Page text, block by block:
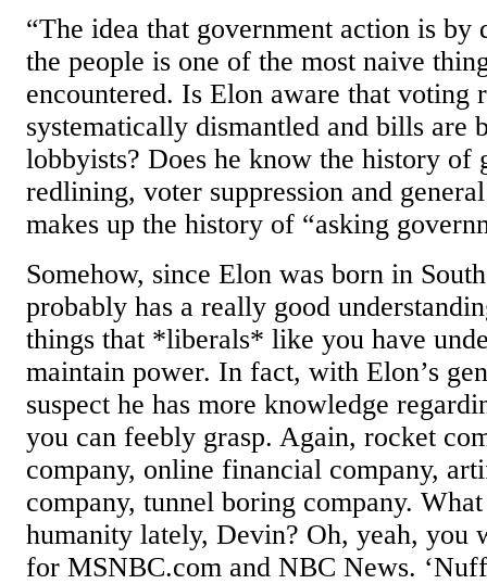
“The idea that government action is
the people is one of the most naive
encountered. Is Elon aware that voting
systematically dismantled and bills are
lobbyists? Does he know the history of
redlining, voter suppression and
makes up the history of “asking
Somehow, since Elon was born in
probably has a really good
things that *liberals* like you have
maintain power. In fact, with Elon’s
suspect he has more knowledge
you can feebly grasp. Again, rocket
company, online financial company,
company, tunnel boring company.
humanity lately, Devin? Oh, yeah, you
for MSNBC.com and NBC News.